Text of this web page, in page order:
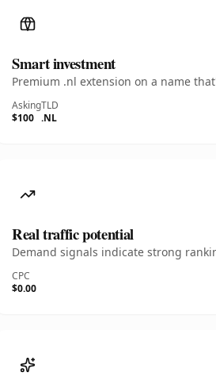
Smart investment
Premium .nl extension on a name
Asking
$100
TLD
.NL
Real traffic potential
Demand signals indicate strong
CPC
$0.00